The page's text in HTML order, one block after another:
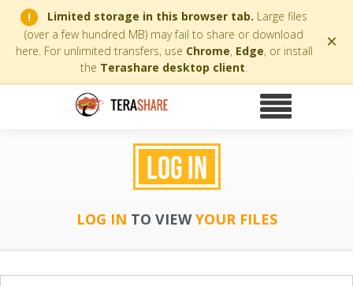
! Limited storage in this browser tab. Large files
(over a few hundred MB) may fail to share or download
here. For unlimited transfers, use Chrome, Edge, or install
the Terashare desktop client.
×
LOG IN
LOG IN TO VIEWYOUR FILES